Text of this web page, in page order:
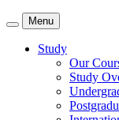
Menu
Study
Our
Study